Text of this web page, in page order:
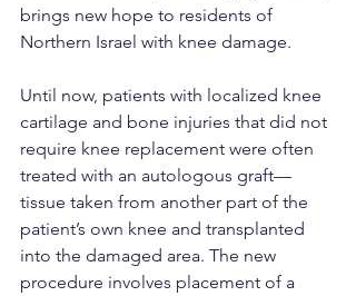
brings new hope to residents of
Northern Israel with knee damage.
Until now, patients with localized knee
cartilage and bone injuries that did not
require knee replacement were often
treated with an autologous graft—
tissue taken from another part of the
patient’s own knee and transplanted
into the damaged area. The new
procedure involves placement of a